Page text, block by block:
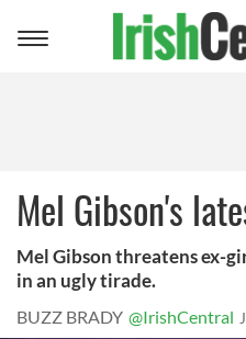
Toggle
Mel Gibson's
Mel Gibson threatens ex-
in an ugly tirade.
BUZZ BRADY @IrishCentral